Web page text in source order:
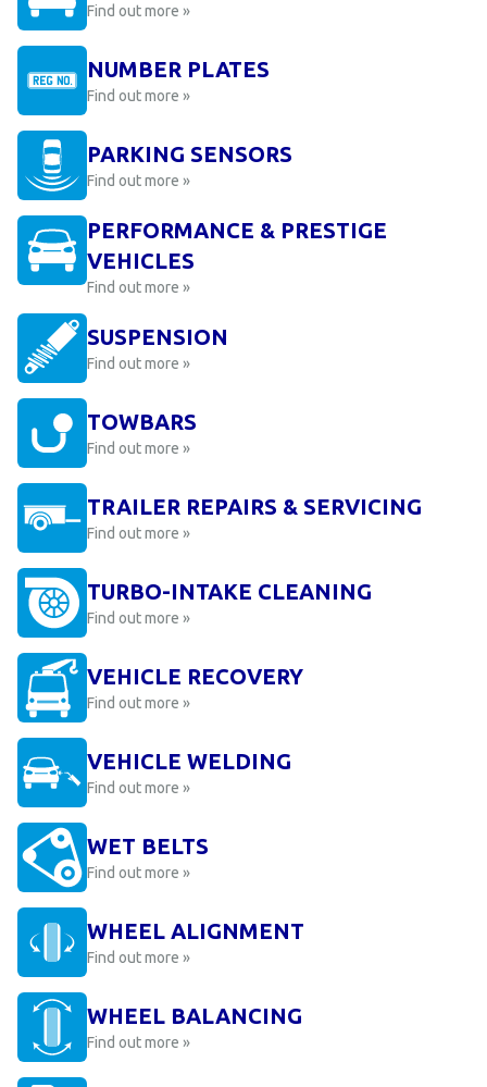
Find out more »
NUMBER PLATES
Find out more »
PARKING SENSORS
Find out more »
PERFORMANCE & PRESTIGE
VEHICLES
Find out more »
SUSPENSION
Find out more »
TOWBARS
Find out more »
TRAILER REPAIRS & SERVICING
Find out more »
TURBO-INTAKE CLEANING
Find out more »
VEHICLE RECOVERY
Find out more »
VEHICLE WELDING
Find out more »
WET BELTS
Find out more »
WHEEL ALIGNMENT
Find out more »
WHEEL BALANCING
Find out more »